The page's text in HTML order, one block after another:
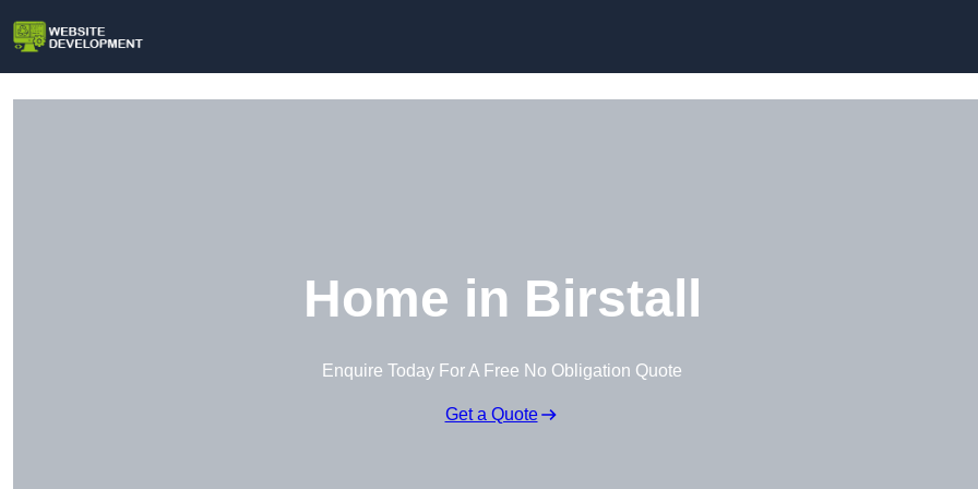
Home in Birstall
Enquire Today For A Free No Obligation Quote
Get a Quote